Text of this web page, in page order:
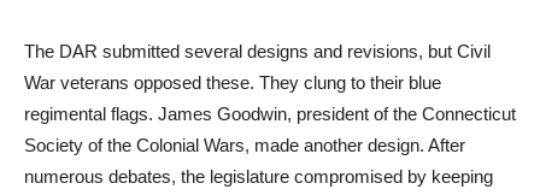
The DAR submitted several designs and revisions, but Civil
War veterans opposed these. They clung to their blue
regimental flags. James Goodwin, president of the Connecticut
Society of the Colonial Wars, made another design. After
numerous debates, the legislature compromised by keeping